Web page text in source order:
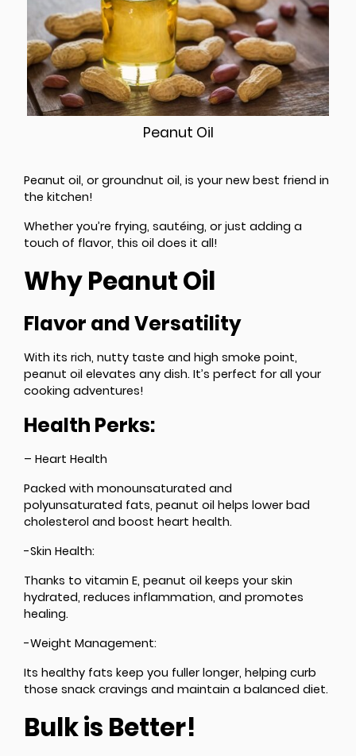
Peanut Oil
Peanut oil, or groundnut oil, is your new best friend in
the kitchen!
Whether you’re frying, sautéing, or just adding a
touch of flavor, this oil does it all!
Why Peanut Oil
Flavor and Versatility
With its rich, nutty taste and high smoke point,
peanut oil elevates any dish. It’s perfect for all your
cooking adventures!
Health Perks:
– Heart Health
Packed with monounsaturated and
polyunsaturated fats, peanut oil helps lower bad
cholesterol and boost heart health.
-Skin Health:
Thanks to vitamin E, peanut oil keeps your skin
hydrated, reduces inflammation, and promotes
healing.
-Weight Management:
Its healthy fats keep you fuller longer, helping curb
those snack cravings and maintain a balanced diet.
Bulk is Better!